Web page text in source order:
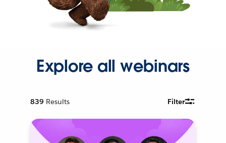
Explore all webinars
839 Results Filter